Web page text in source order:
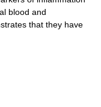
blood and
that they have